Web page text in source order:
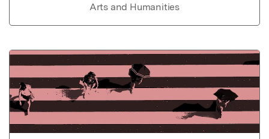
Arts and Humanities